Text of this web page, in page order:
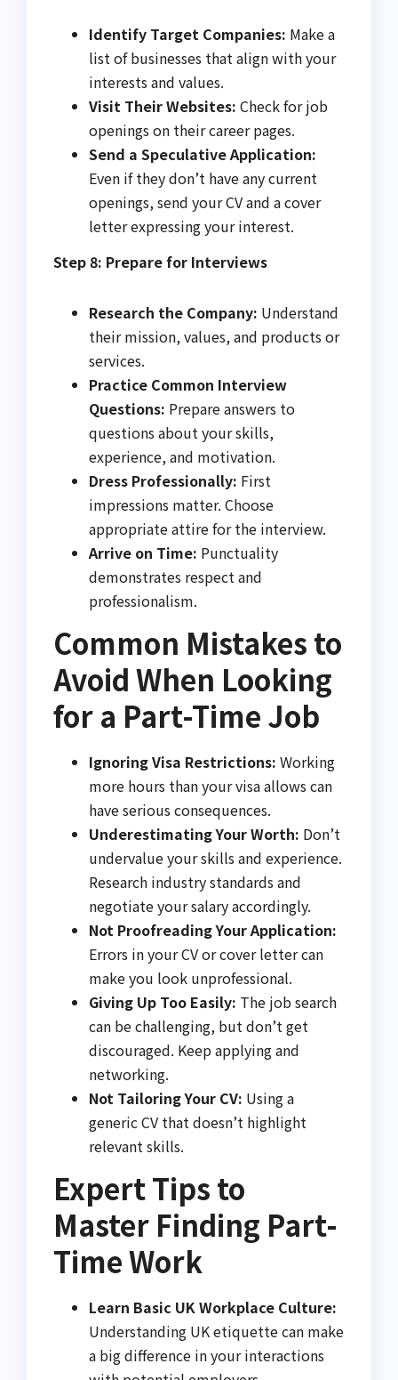
Identify Target Companies: Make a
list of businesses that align with your
interests and values.
Visit Their Websites: Check for job
openings on their career pages.
Send a Speculative Application:
Even if they don’t have any current
openings, send your CV and a cover
letter expressing your interest.
Step 8: Prepare for Interviews
Research the Company: Understand
their mission, values, and products or
services.
Practice Common Interview
Questions: Prepare answers to
questions about your skills,
experience, and motivation.
Dress Professionally: First
impressions matter. Choose
appropriate attire for the interview.
Arrive on Time: Punctuality
demonstrates respect and
professionalism.
Common Mistakes to
Avoid When Looking
for a Part-Time Job
Ignoring Visa Restrictions: Working
more hours than your visa allows can
have serious consequences.
Underestimating Your Worth: Don’t
undervalue your skills and experience.
Research industry standards and
negotiate your salary accordingly.
Not Proofreading Your Application:
Errors in your CV or cover letter can
make you look unprofessional.
Giving Up Too Easily: The job search
can be challenging, but don’t get
discouraged. Keep applying and
networking.
Not Tailoring Your CV: Using a
generic CV that doesn’t highlight
relevant skills.
Expert Tips to
Master Finding Part-
Time Work
Learn Basic UK Workplace Culture:
Understanding UK etiquette can make
a big difference in your interactions